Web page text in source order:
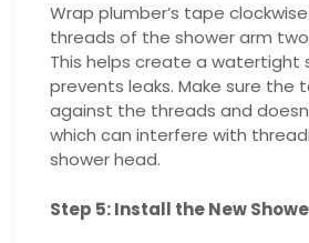
Wrap plumber’s tape
threads of the shower arm
This helps create a watertight
prevents leaks. Make sure the
against the threads and
which can interfere with
shower head.
Step 5: Install the New